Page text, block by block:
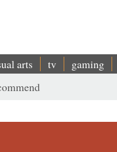
arts tv gaming